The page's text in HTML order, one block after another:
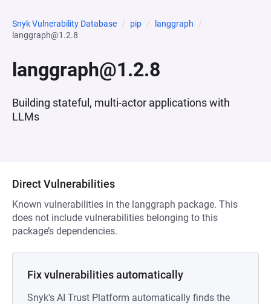
Snyk Vulnerability Database pip
langgraph
langgraph@1.2.8
langgraph@1.2.8
Building stateful, multi-actor applications with
LLMs
Direct Vulnerabilities
Known vulnerabilities in the langgraph package. This
does not include vulnerabilities belonging to this
package’s dependencies.
Fix vulnerabilities automatically
Snyk's AI Trust Platform automatically finds the